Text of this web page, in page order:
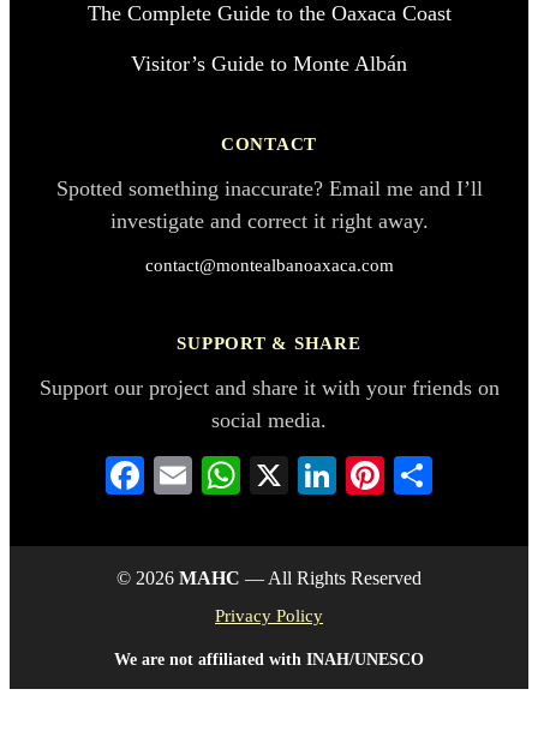
The Complete Guide to the Oaxaca Coast
Visitor’s Guide to Monte Albán
CONTACT
Spotted something inaccurate? Email me and I’ll
investigate and correct it right away.
contact@montealbanoaxaca.com
SUPPORT & SHARE
Support our project and share it with your friends on
social media.
Facebook
EmailWhatsApp
X LinkedIn
Pinterest
© 2026 MAHC — All Rights Reserved
Privacy Policy
We are not affiliated with INAH/UNESCO